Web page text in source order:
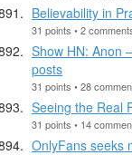
Believability in
31 points • 2
Show HN: Anon
posts
31 points • 28
Seeing the Real
31 points • 14
OnlyFans seeks